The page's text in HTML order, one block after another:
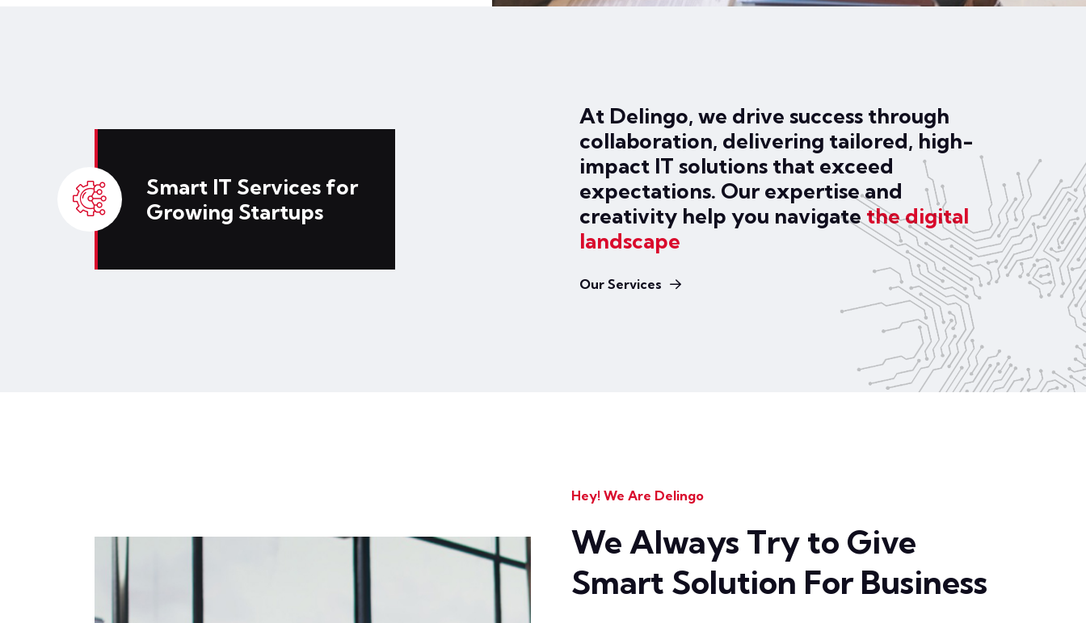
Smart IT Services for
Growing Startups
At Delingo, we drive success through
collaboration, delivering tailored, high-
impact IT solutions that exceed
expectations. Our expertise and
creativity help you navigatethe digital
landscape
Our Services
Hey! We Are Delingo
We Always Try to Give
Smart Solution For Business